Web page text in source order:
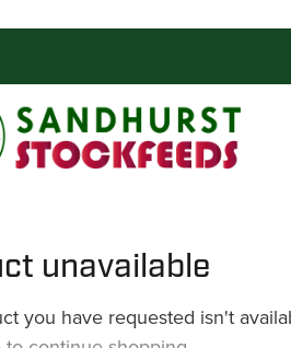
unavailable
you have requested isn't